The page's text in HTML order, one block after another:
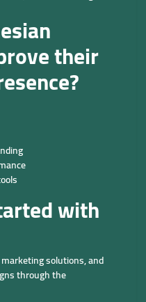
their
with
solutions, and
through the